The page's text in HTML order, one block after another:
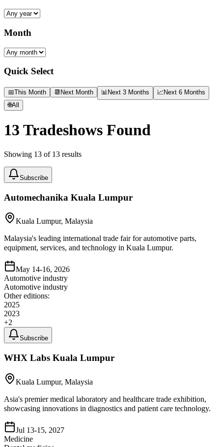
Month
Quick Select
📅This Month 📆 Next Month 📊 Next 3 Months 📈 Next 6 Months
🌐All
13 Tradeshows Found
Showing 13 of 13 results
Subscribe
Automechanika Kuala Lumpur
Kuala Lumpur, Malaysia
Malaysia's leading international trade fair for automotive parts,
equipment, services, and technology in Kuala Lumpur.
May 14-16, 2026
Automotive industry
Automotive industry
Other editions:
2025
2023
+2
Subscribe
WHX Labs Kuala Lumpur
Kuala Lumpur, Malaysia
Asia's premier medical laboratory and healthcare trade exhibition,
showcasing innovations in diagnostics and patient care technology.
Jul 13-15, 2027
Medicine